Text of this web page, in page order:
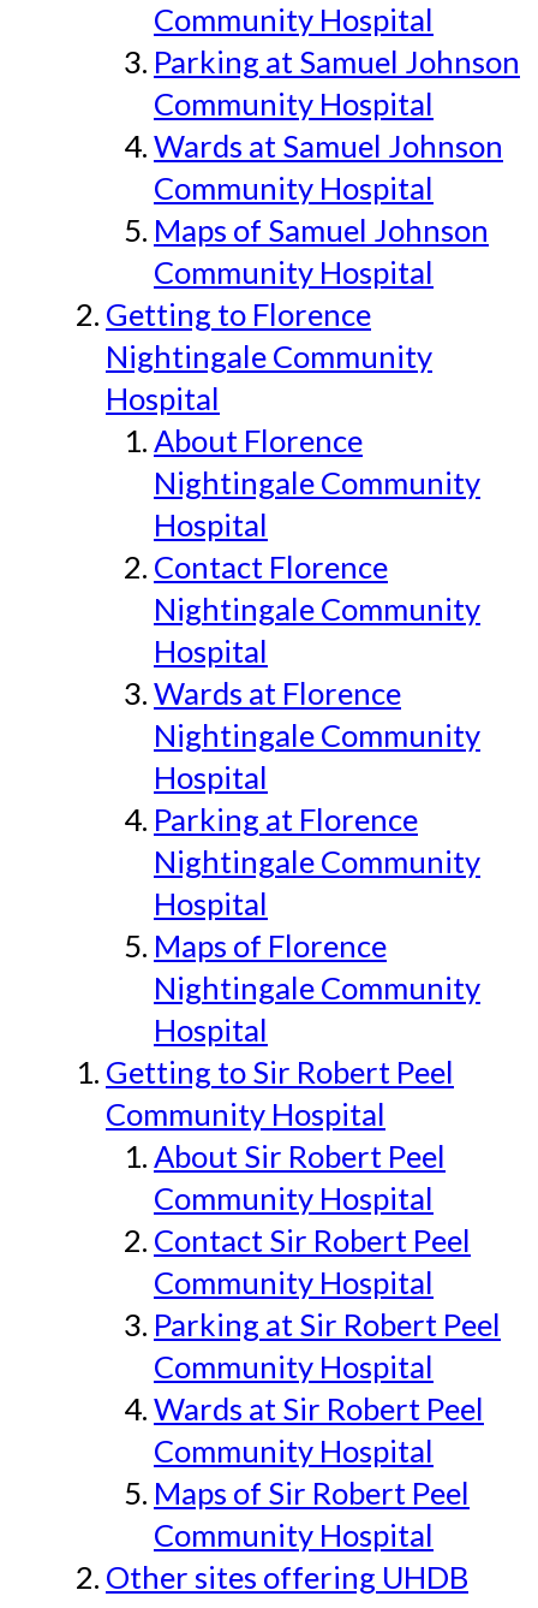
Community Hospital
Parking at Samuel Johnson
Community Hospital
Wards at Samuel Johnson
Community Hospital
Maps of Samuel Johnson
Community Hospital
Getting to Florence
Nightingale Community
Hospital
About Florence
Nightingale Community
Hospital
Contact Florence
Nightingale Community
Hospital
Wards at Florence
Nightingale Community
Hospital
Parking at Florence
Nightingale Community
Hospital
Maps of Florence
Nightingale Community
Hospital
Getting to Sir Robert Peel
Community Hospital
About Sir Robert Peel
Community Hospital
Contact Sir Robert Peel
Community Hospital
Parking at Sir Robert Peel
Community Hospital
Wards at Sir Robert Peel
Community Hospital
Maps of Sir Robert Peel
Community Hospital
Other sites offering UHDB